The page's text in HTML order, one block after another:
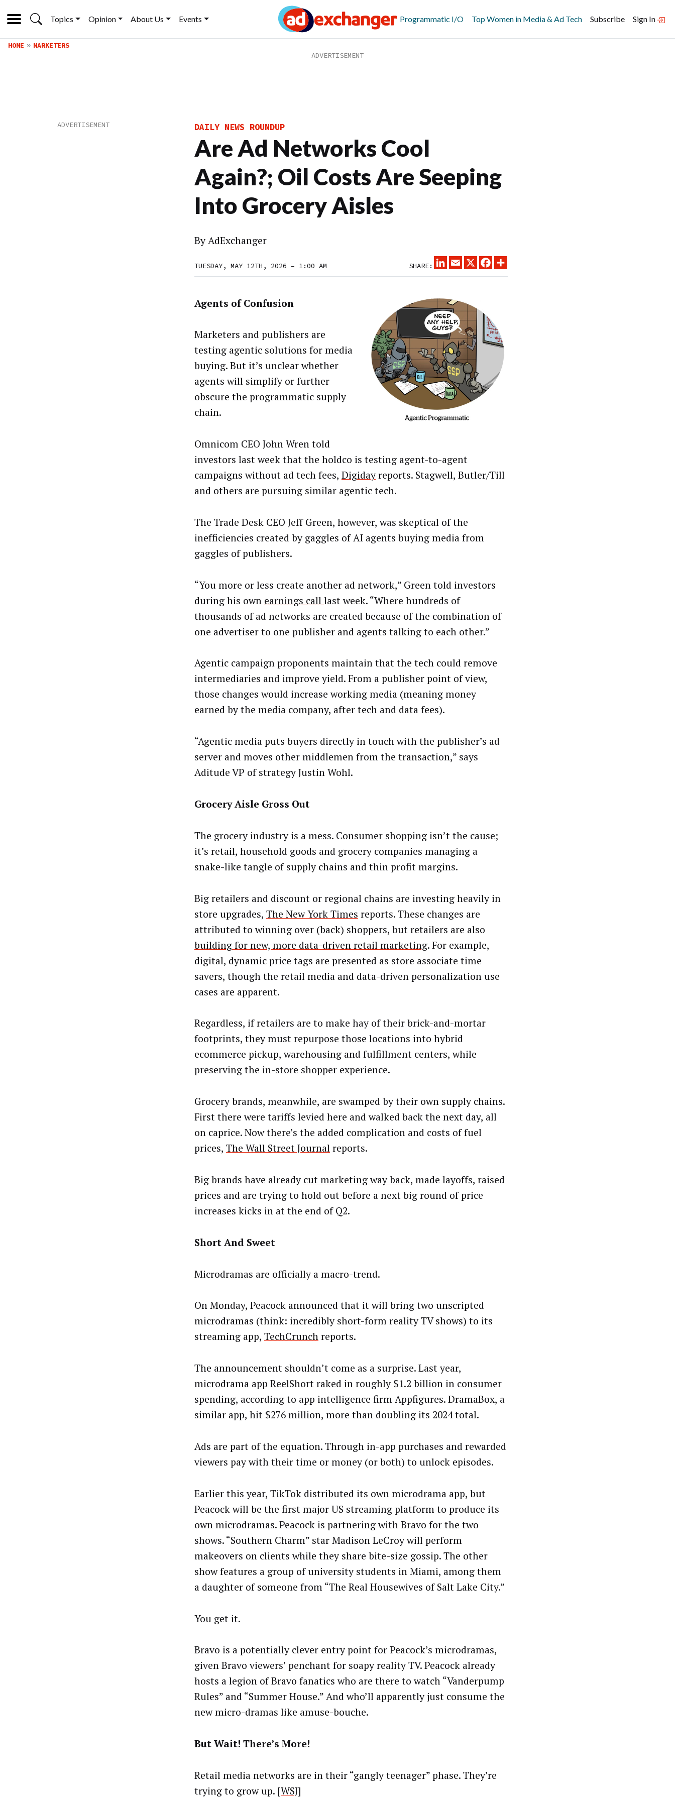
Topics Opinion About Us Events Programmatic I/O Top Women in Media & Ad Tech Subscribe Sign In
HOME MARKETERS
DAILY NEWS ROUNDUP
Are Ad Networks Cool
Again?; Oil Costs Are Seeping
Into Grocery Aisles
ByAdExchanger
TUESDAY, MAY 12TH, 2026 – 1:00 AM SHARE:
LINKEDINEMAIL
X FACEBOOK
Agents of Confusion
Marketers and publishers are
testing agentic solutions for media
buying. But it’s unclear whether
agents will simplify or further
obscure the programmatic supply
chain.
Omnicom CEO John Wren told
investors last week that the holdco is testing agent-to-agent
campaigns without ad tech fees, Digidayreports. Stagwell, Butler/Till
and others are pursuing similar agentic tech.
The Trade Desk CEO Jeff Green, however, was skeptical of the
inefficiencies created by gaggles of AI agents buying media from
gaggles of publishers.
“You more or less create another ad network,” Green told investors
during his own earnings call last week. “Where hundreds of
thousands of ad networks are created because of the combination of
one advertiser to one publisher and agents talking to each other.”
Agentic campaign proponents maintain that the tech could remove
intermediaries and improve yield. From a publisher point of view,
those changes would increase working media (meaning money
earned by the media company, after tech and data fees).
“Agentic media puts buyers directly in touch with the publisher’s ad
server and moves other middlemen from the transaction,” says
Aditude VP of strategy Justin Wohl.
Grocery Aisle Gross Out
The grocery industry is a mess. Consumer shopping isn’t the cause;
it’s retail, household goods and grocery companies managing a
snake-like tangle of supply chains and thin profit margins.
Big retailers and discount or regional chains are investing heavily in
store upgrades, The New York Times reports. These changes are
attributed to winning over (back) shoppers, but retailers are also
building for new, more data-driven retail marketing. For example,
digital, dynamic price tags are presented as store associate time
savers, though the retail media and data-driven personalization use
cases are apparent.
Regardless, if retailers are to make hay of their brick-and-mortar
footprints, they must repurpose those locations into hybrid
ecommerce pickup, warehousing and fulfillment centers, while
preserving the in-store shopper experience.
Grocery brands, meanwhile, are swamped by their own supply chains.
First there were tariffs levied here and walked back the next day, all
on caprice. Now there’s the added complication and costs of fuel
prices, The Wall Street Journal reports.
Big brands have already cut marketing way back, made layoffs, raised
prices and are trying to hold out before a next big round of price
increases kicks in at the end of Q2.
Short And Sweet
Microdramas are officially a macro-trend.
On Monday, Peacock announced that it will bring two unscripted
microdramas (think: incredibly short-form reality TV shows) to its
streaming app, TechCrunchreports.
The announcement shouldn’t come as a surprise. Last year,
microdrama app ReelShort raked in roughly $1.2 billion in consumer
spending, according to app intelligence firm Appfigures. DramaBox, a
similar app, hit $276 million, more than doubling its 2024 total.
Ads are part of the equation. Through in-app purchases and rewarded
viewers pay with their time or money (or both) to unlock episodes.
Earlier this year, TikTok distributed its own microdrama app, but
Peacock will be the first major US streaming platform to produce its
own microdramas. Peacock is partnering with Bravo for the two
shows. “Southern Charm” star Madison LeCroy will perform
makeovers on clients while they share bite-size gossip. The other
show features a group of university students in Miami, among them
a daughter of someone from “The Real Housewives of Salt Lake City.”
You get it.
Bravo is a potentially clever entry point for Peacock’s microdramas,
given Bravo viewers’ penchant for soapy reality TV. Peacock already
hosts a legion of Bravo fanatics who are there to watch “Vanderpump
Rules” and “Summer House.” And who’ll apparently just consume the
new micro-dramas like amuse-bouche.
But Wait! There’s More!
Retail media networks are in their “gangly teenager” phase. They’re
trying to grow up. [WSJ]